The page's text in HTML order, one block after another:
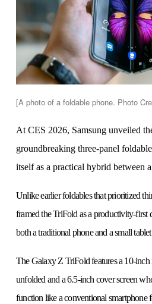
[A photo of a foldable phone. Photo
At CES 2026, Samsung unveiled
groundbreaking three-panel
itself as a practical hybrid between
Unlike earlier foldables that prioritized
framed the TriFold as a productivity-first
both a traditional phone and a small
The Galaxy Z TriFold features a 10-
unfolded and a 6.5-inch cover screen
function like a conventional smartphone